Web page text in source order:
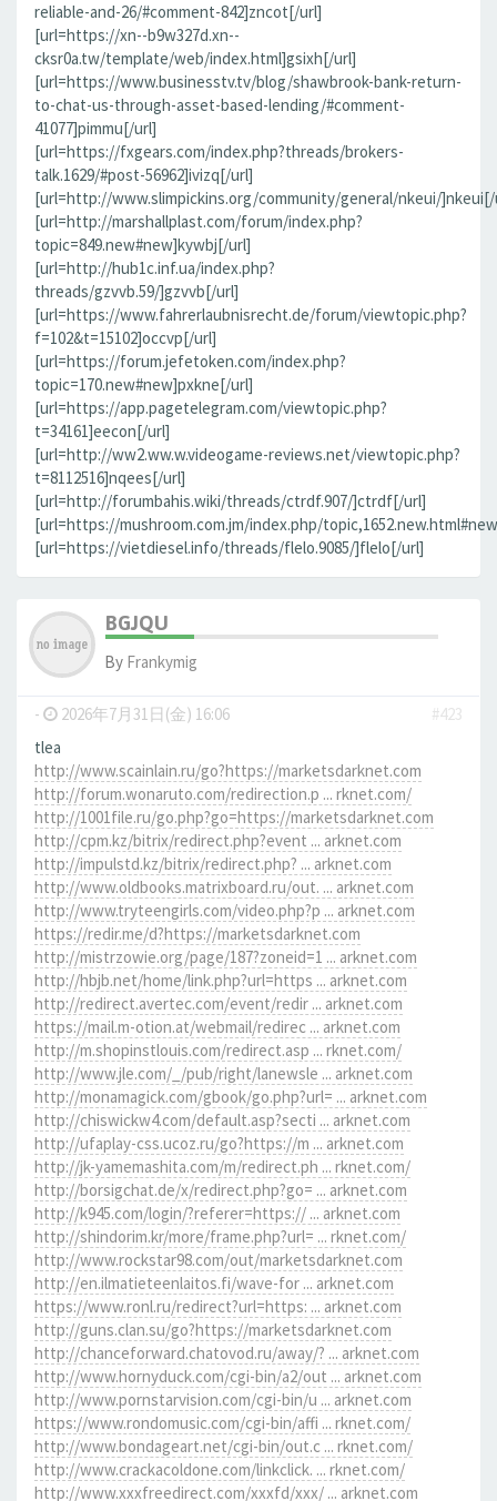
reliable-and-26/#comment-842]zncot[/url]
[url=https://xn--b9w327d.xn--
cksr0a.tw/template/web/index.html]gsixh[/url]
[url=https://www.businesstv.tv/blog/shawbrook-bank-return-
to-chat-us-through-asset-based-lending/#comment-
41077]pimmu[/url]
[url=https://fxgears.com/index.php?threads/brokers-
talk.1629/#post-56962]ivizq[/url]
[url=http://www.slimpickins.org/community/general/nkeui/
[url=http://marshallplast.com/forum/index.php?
topic=849.new#new]kywbj[/url]
[url=http://hub1c.inf.ua/index.php?
threads/gzvvb.59/]gzvvb[/url]
[url=https://www.fahrerlaubnisrecht.de/forum/viewtopic.php?
f=102&t=15102]occvp[/url]
[url=https://forum.jefetoken.com/index.php?
topic=170.new#new]pxkne[/url]
[url=https://app.pagetelegram.com/viewtopic.php?
t=34161]eecon[/url]
[url=http://ww2.ww.w.videogame-reviews.net/viewtopic.php?
t=8112516]nqees[/url]
[url=http://forumbahis.wiki/threads/ctrdf.907/]ctrdf[/url]
[url=https://mushroom.com.jm/index.php/
[url=https://vietdiesel.info/threads/flelo.9085/]flelo[/url]
BGJQU
By Frankymig
- 2026年7月31日(金) 16:06
#423
tlea
http://www.scainlain.ru/go?https://marketsdarknet.com
http://forum.wonaruto.com/redirection.p ... rknet.com/
http://1001file.ru/go.php?go=https://marketsdarknet.com
http://cpm.kz/bitrix/redirect.php?event ... arknet.com
http://impulstd.kz/bitrix/redirect.php? ... arknet.com
http://www.oldbooks.matrixboard.ru/out. ... arknet.com
http://www.tryteengirls.com/video.php?p ... arknet.com
https://redir.me/d?https://marketsdarknet.com
http://mistrzowie.org/page/187?zoneid=1 ... arknet.com
http://hbjb.net/home/link.php?url=https ... arknet.com
http://redirect.avertec.com/event/redir ... arknet.com
https://mail.m-otion.at/webmail/redirec ... arknet.com
http://m.shopinstlouis.com/redirect.asp ... rknet.com/
http://www.jle.com/_/pub/right/lanewsle ... arknet.com
http://monamagick.com/gbook/go.php?url= ... arknet.com
http://chiswickw4.com/default.asp?secti ... arknet.com
http://ufaplay-css.ucoz.ru/go?https://m ... arknet.com
http://jk-yamemashita.com/m/redirect.ph ... rknet.com/
http://borsigchat.de/x/redirect.php?go= ... arknet.com
http://k945.com/login/?referer=https:// ... arknet.com
http://shindorim.kr/more/frame.php?url= ... rknet.com/
http://www.rockstar98.com/out/marketsdarknet.com
http://en.ilmatieteenlaitos.fi/wave-for ... arknet.com
https://www.ronl.ru/redirect?url=https: ... arknet.com
http://guns.clan.su/go?https://marketsdarknet.com
http://chanceforward.chatovod.ru/away/? ... arknet.com
http://www.hornyduck.com/cgi-bin/a2/out ... arknet.com
http://www.pornstarvision.com/cgi-bin/u ... arknet.com
https://www.rondomusic.com/cgi-bin/affi ... rknet.com/
http://www.bondageart.net/cgi-bin/out.c ... rknet.com/
http://www.crackacoldone.com/linkclick. ... rknet.com/
http://www.xxxfreedirect.com/xxxfd/xxx/ ... arknet.com